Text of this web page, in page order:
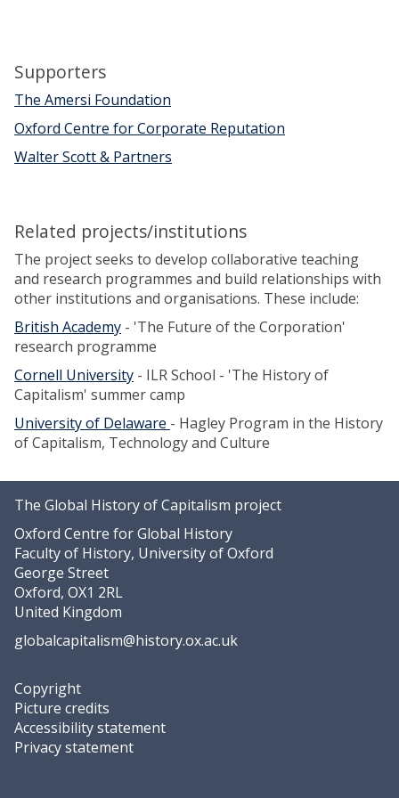
n
g
Supporters
The Amersi Foundation
Oxford Centre for Corporate Reputation
Walter Scott & Partners
Related projects/institutions
The project seeks to develop collaborative teaching
and research programmes and build relationships with
other institutions and organisations. These include:
British Academy - 'The Future of the Corporation'
research programme
Cornell University - ILR School - 'The History of
Capitalism' summer camp
University of Delaware - Hagley Program in the History
of Capitalism, Technology and Culture
The Global History of Capitalism project
Oxford Centre for Global History
Faculty of History, University of Oxford
George Street
Oxford, OX1 2RL
United Kingdom
globalcapitalism@history.ox.ac.uk
Copyright
Picture credits
Accessibility statement
Privacy statement